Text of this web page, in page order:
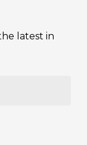
latest in